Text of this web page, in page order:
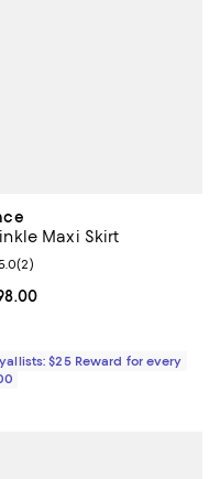
Maxi Skirt
price $498.00; ;
rating: 5.0 out of 5; 2
(2)
$25 Reward for every